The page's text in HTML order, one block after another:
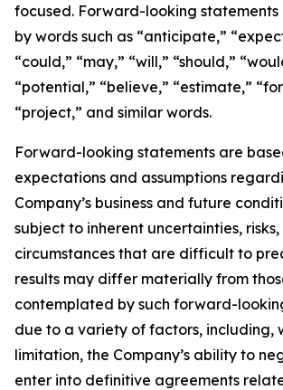
focused. Forward-looking
by words such as “anticipate,”
“could,” “may,” “will,” “should,”
“potential,” “believe,” “estimate,”
“project,” and similar words.
Forward-looking statements are
expectations and assumptions
Company’s business and future
subject to inherent uncertainties,
circumstances that are difficult to
results may differ materially from
contemplated by such forward-
due to a variety of factors, including,
limitation, the Company’s ability to
enter into definitive agreements